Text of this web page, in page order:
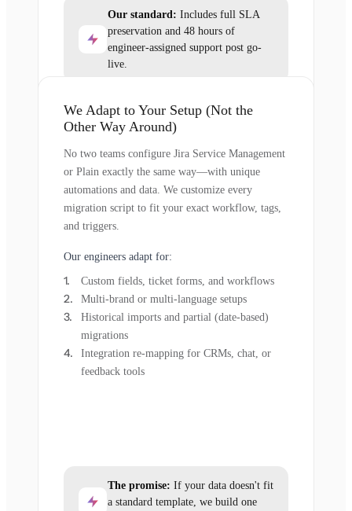
Our standard: Includes full SLA
preservation and 48 hours of
engineer-assigned support post go-
live.
We Adapt to Your Setup (Not the
Other Way Around)
No two teams configure Jira Service Management
or Plain exactly the same way—with unique
automations and data. We customize every
migration script to fit your exact workflow, tags,
and triggers.
Our engineers adapt for:
Custom fields, ticket forms, and workflows
Multi-brand or multi-language setups
Historical imports and partial (date-based)
migrations
Integration re-mapping for CRMs, chat, or
feedback tools
The promise: If your data doesn't fit
a standard template, we build one